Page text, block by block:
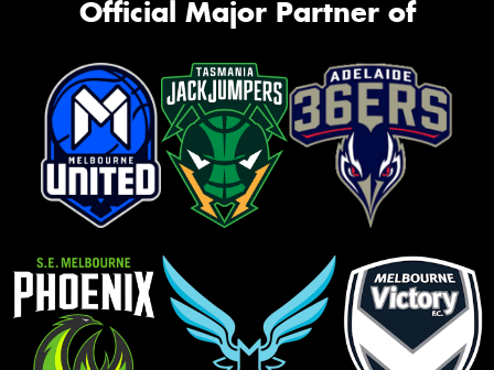
Official Major Partner of